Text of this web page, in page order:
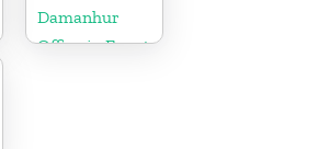
Damanhur
Office in Egypt